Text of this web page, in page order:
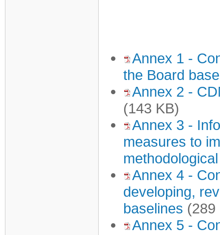
Annex 1 -
the Board
Annex 2 -
(143 KB)
Annex 3 -
measures to
Annex 4 -
developing,
baselines (289
Annex 5 -